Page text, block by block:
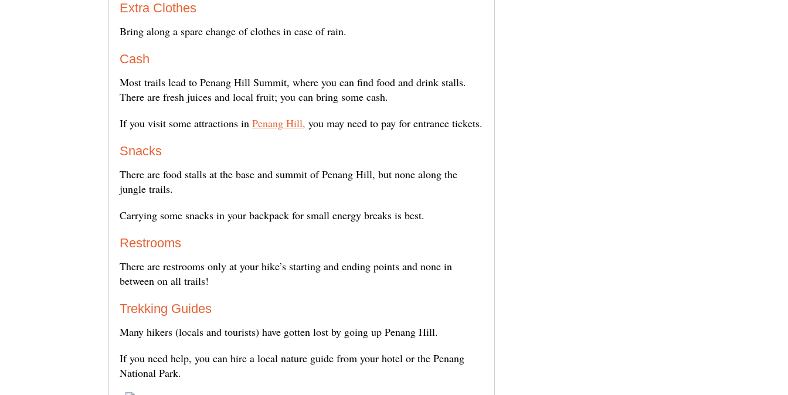
Extra Clothes
Bring along a spare change of clothes in case of rain.
Cash
Most trails lead to Penang Hill Summit, where you can find food and drink stalls.
There are fresh juices and local fruit; you can bring some cash.
If you visit some attractions in Penang Hill, you may need to pay for entrance tickets.
Snacks
There are food stalls at the base and summit of Penang Hill, but none along the
jungle trails.
Carrying some snacks in your backpack for small energy breaks is best.
Restrooms
There are restrooms only at your hike’s starting and ending points and none in
between on all trails!
Trekking Guides
Many hikers (locals and tourists) have gotten lost by going up Penang Hill.
If you need help, you can hire a local nature guide from your hotel or the Penang
National Park.